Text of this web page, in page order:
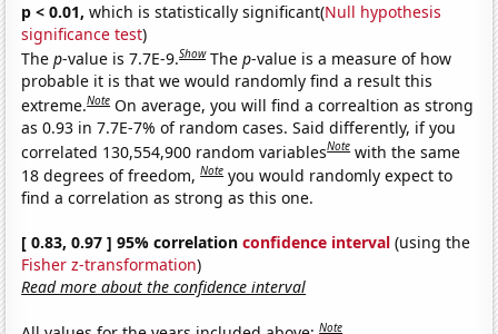
p < 0.01, which is statistically significant(Null hypothesis
significance test)
Thep-value is 7.7E-9.Show Thep-value is a measure of how
probable it is that we would randomly find a result this
extreme.Note On average, you will find a correaltion as strong
as 0.93 in 7.7E-7% of random cases. Said differently, if you
correlated 130,554,900 random variablesNote with the same
18 degrees of freedom,Note you would randomly expect to
find a correlation as strong as this one.
[ 0.83, 0.97 ] 95% correlationconfidence interval (using the
Fisher z-transformation)
Read more about the confidence interval
Note